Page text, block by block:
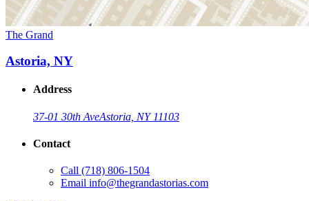
The Grand
Astoria, NY
Address
37-01 30th AveAstoria, NY 11103
Contact
Call (718) 806-1504
Email info@thegrandastorias.com